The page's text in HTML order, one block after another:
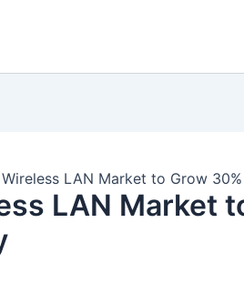
LAN Market to Grow
LAN Market